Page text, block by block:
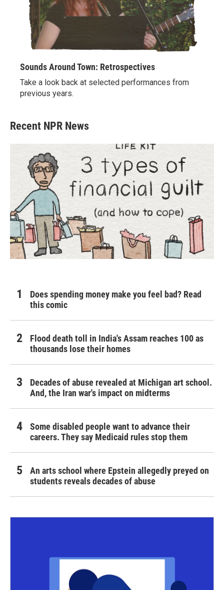
Sounds Around Town: Retrospectives
Take a look back at selected performances from
previous years.
Recent NPR News
Does spending money make you feel bad? Read
this comic
Flood death toll in India's Assam reaches 100 as
thousands lose their homes
Decades of abuse revealed at Michigan art school.
And, the Iran war's impact on midterms
Some disabled people want to advance their
careers. They say Medicaid rules stop them
An arts school where Epstein allegedly preyed on
students reveals decades of abuse